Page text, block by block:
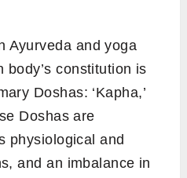
Ayurveda and yoga
body’s constitution is
Doshas: ‘Kapha,’
Doshas are
physiological and
and an imbalance in